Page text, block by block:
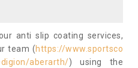
anti slip coating services,
team (https://www.sportsco
aberarth/) using the